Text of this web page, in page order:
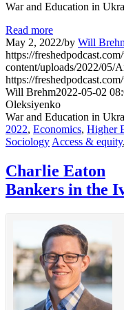
War and Education in
Read more
May 2, 2022/by Will
https://
content/uploads/2022/05/
https://
Will Brehm2022-05-02
Oleksiyenko
War and Education in
2022, Economics, Higher
Sociology Access & equity,
Charlie Eaton
Bankers in the